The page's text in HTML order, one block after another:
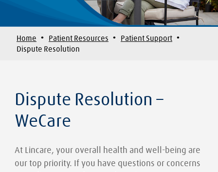
Home · Patient Resources · Patient Support ·
Dispute Resolution
Dispute Resolution –
WeCare
At Lincare, your overall health and well-being are
our top priority. If you have questions or concerns